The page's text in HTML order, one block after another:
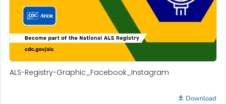
ALS-Registry-Graphic_Facebook_Instagram
Download